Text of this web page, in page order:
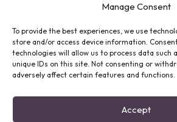
Manage Consent
To provide the best experiences, we use
store and/or access device information.
technologies will allow us to process data such
unique IDs on this site. Not consenting or
adversely affect certain features and functions.
Accept
FOLLOW THE VFO
EMAIL LIST
SIGNUP
FACEBOOK TWITTER
PRIVACY POLICY/SITE